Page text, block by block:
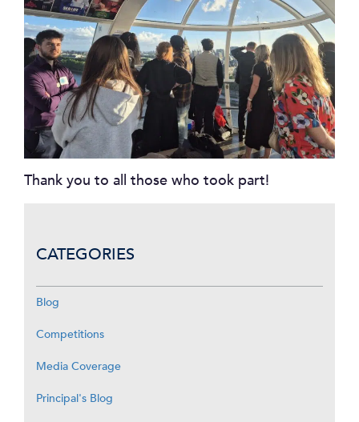
Thank you to all those who took part!
CATEGORIES
Blog
Competitions
Media Coverage
Principal's Blog